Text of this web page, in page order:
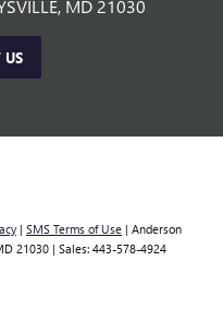
MD 21030
US
| SMS Terms of Use | Anderson
21030 | Sales: 443-578-4924